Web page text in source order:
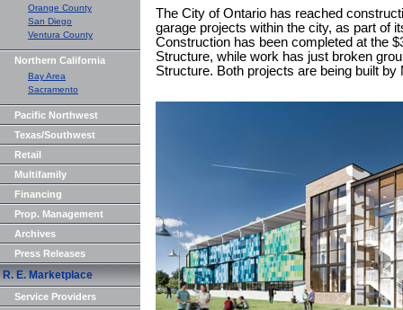
Orange County
San Diego
Ventura County
Northern California
Bay Area
Sacramento
Pacific Northwest
Texas/Southwest
Retail
Multifamily
Financing
Prop. Management
Archives
Press Releases
R. E. Marketplace
Service Providers
The City of Ontario has reached
garage projects within the city, as part of
Construction has been completed at the
Structure, while work has just broken
Structure. Both projects are being built